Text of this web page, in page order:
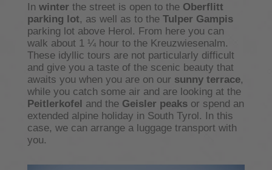
In winter the street is open to the Oberflitt
parking lot, as well as to the Tulper Gampis
parking lot above Herol. From here you can
walk about 1 ¼ hour to the Kreuzwiesenalm.
These idyllic tours are not particularly difficult
and give you a taste of the scenic beauty that
awaits you when you are on our sunny terrace,
while you catch some air and are looking at the
Peitlerkofel and the Geisler peaksor spend an
extended alpine holiday in South Tyrol. In this
case, we can arrange a luggage transport with
you.